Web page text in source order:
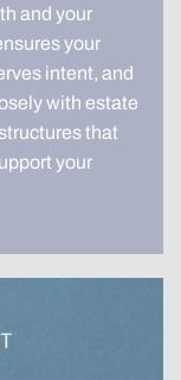
and your
your
intent, and
with estate
that
your